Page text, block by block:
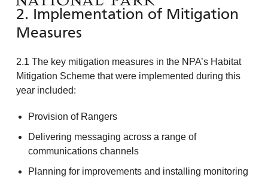
2. Implementation of Mitigation
Measures
2.1 The key mitigation measures in the NPA’s Habitat
Mitigation Scheme that were implemented during this
year included:
Provision of Rangers
Delivering messaging across a range of
communications channels
Planning for improvements and installing monitoring